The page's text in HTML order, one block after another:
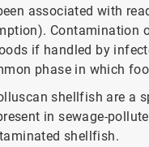
associated with
Contamination
if handled by
phase in which
shellfish are a
in sewage-
shellfish.